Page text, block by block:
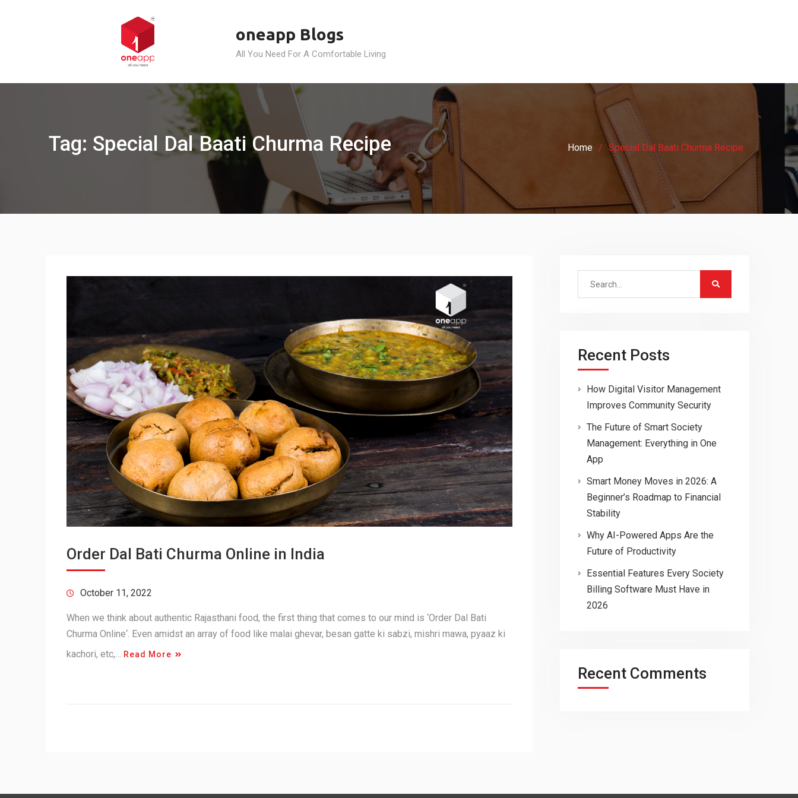
oneapp Blogs
All You Need For A Comfortable Living
Tag: Special Dal Baati Churma Recipe Home Special Dal Baati Churma Recipe
Order Dal Bati Churma Online in India
October 11, 2022
When we think about authentic Rajasthani food, the first thing that comes to our mind is ‘Order Dal Bati
Churma Online‘. Even amidst an array of food like malai ghevar, besan gatte ki sabzi, mishri mawa, pyaaz ki
kachori, etc,… Read More
Search
Recent Posts
How Digital Visitor Management
Improves Community Security
The Future of Smart Society
Management: Everything in One
App
Smart Money Moves in 2026: A
Beginner’s Roadmap to Financial
Stability
Why AI-Powered Apps Are the
Future of Productivity
Essential Features Every Society
Billing Software Must Have in
2026
Recent Comments